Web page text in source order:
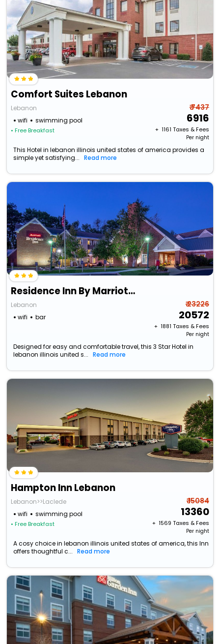
Comfort Suites Lebanon
Lebanon
wifi
swimming pool
• Free Breakfast
₹ 7437
6916
+ ₹ 1161 Taxes & Fees
Per night
This Hotel in lebanon illinois united states of america provides a
simple yet satisfying...
Read more
Residence Inn By Marriott Hanover Lebanon
Lebanon
wifi
bar
₹ 23226
20572
+ ₹ 1881 Taxes & Fees
Per night
Designed for easy and comfortable travel, this 3 Star Hotel in
lebanon illinois united s...
Read more
Hampton Inn Lebanon
Lebanon>>Laclede
wifi
swimming pool
• Free Breakfast
₹ 15084
13360
+ ₹ 1569 Taxes & Fees
Per night
A cosy choice in lebanon illinois united states of america, this Inn
offers thoughtful c...
Read more